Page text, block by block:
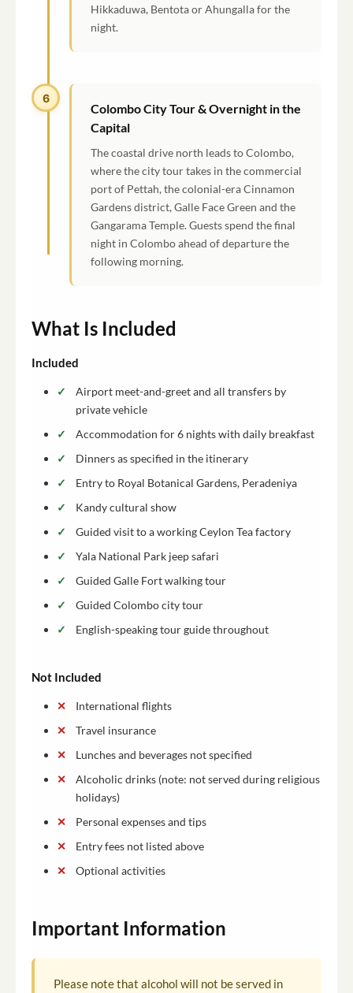
Hikkaduwa, Bentota or Ahungalla for the
night.
6
Colombo City Tour & Overnight in the
Capital
The coastal drive north leads to Colombo,
where the city tour takes in the commercial
port of Pettah, the colonial-era Cinnamon
Gardens district, Galle Face Green and the
Gangarama Temple. Guests spend the final
night in Colombo ahead of departure the
following morning.
What Is Included
Included
Airport meet-and-greet and all transfers by
private vehicle
Accommodation for 6 nights with daily breakfast
Dinners as specified in the itinerary
Entry to Royal Botanical Gardens, Peradeniya
Kandy cultural show
Guided visit to a working Ceylon Tea factory
Yala National Park jeep safari
Guided Galle Fort walking tour
Guided Colombo city tour
English-speaking tour guide throughout
Not Included
International flights
Travel insurance
Lunches and beverages not specified
Alcoholic drinks (note: not served during religious
holidays)
Personal expenses and tips
Entry fees not listed above
Optional activities
Important Information
Please note that alcohol will not be served in